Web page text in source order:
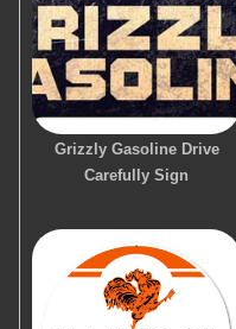
Grizzly Gasoline Drive
Carefully Sign